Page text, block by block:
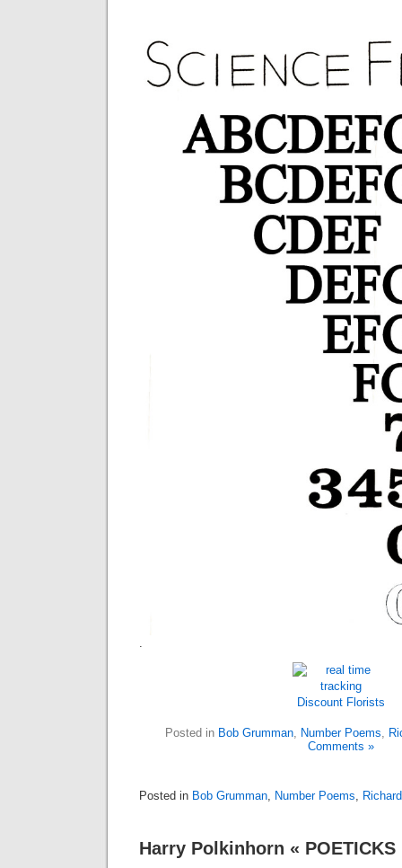
.
Discount Florists
Posted in Bob Grumman, Number Poems,
Comments »
Posted in Bob Grumman, Number Poems,
Harry Polkinhorn « POETICKS